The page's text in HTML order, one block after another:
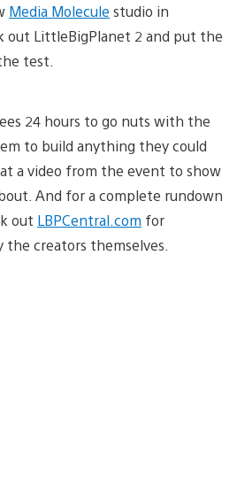
Media Molecule studio in
out LittleBigPlanet 2 and put the
test.
24 hours to go nuts with the
to build anything they could
a video from the event to show
And for a complete rundown
out LBPCentral.com for
creators themselves.